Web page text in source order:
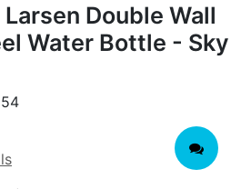
Double Wall
Water Bottle - Sky